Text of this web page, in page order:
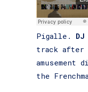
Pigalle. DJ
track after
the